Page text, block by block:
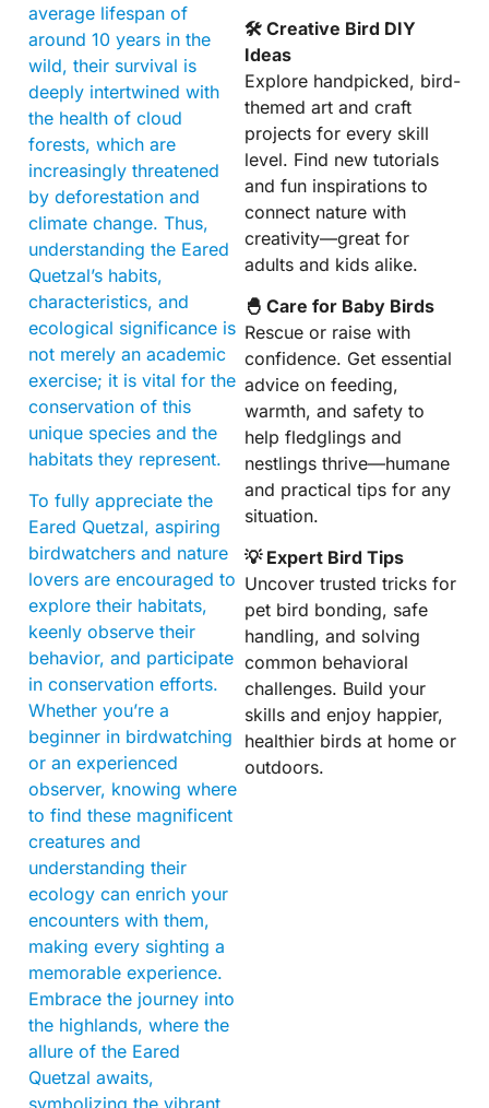
average lifespan of
around 10 years in the
wild, their survival is
deeply intertwined with
the health of cloud
forests, which are
increasingly threatened
by deforestation and
climate change. Thus,
understanding the Eared
Quetzal’s habits,
characteristics, and
ecological significance is
not merely an academic
exercise; it is vital for the
conservation of this
unique species and the
habitats they represent.
To fully appreciate the
Eared Quetzal, aspiring
birdwatchers and nature
lovers are encouraged to
explore their habitats,
keenly observe their
behavior, and participate
in conservation efforts.
Whether you’re a
beginner in birdwatching
or an experienced
observer, knowing where
to find these magnificent
creatures and
understanding their
ecology can enrich your
encounters with them,
making every sighting a
memorable experience.
Embrace the journey into
the highlands, where the
allure of the Eared
Quetzal awaits,
symbolizing the vibrant
🛠 Creative Bird DIY
Ideas
Explore handpicked, bird-
themed art and craft
projects for every skill
level. Find new tutorials
and fun inspirations to
connect nature with
creativity—great for
adults and kids alike.
🐣 Care for Baby Birds
Rescue or raise with
confidence. Get essential
advice on feeding,
warmth, and safety to
help fledglings and
nestlings thrive—humane
and practical tips for any
situation.
💡 Expert Bird Tips
Uncover trusted tricks for
pet bird bonding, safe
handling, and solving
common behavioral
challenges. Build your
skills and enjoy happier,
healthier birds at home or
outdoors.